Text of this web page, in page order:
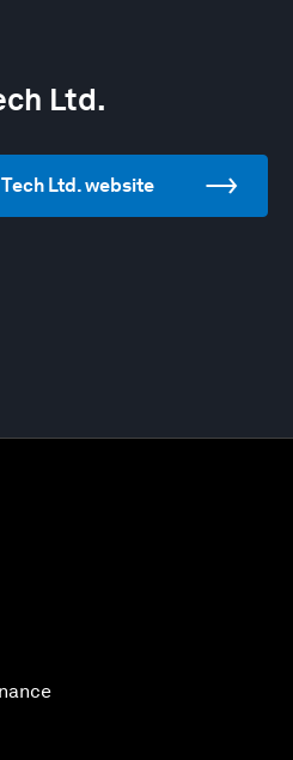
Ltd.
Ltd. website